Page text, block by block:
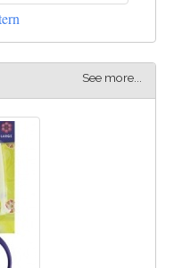
See more...